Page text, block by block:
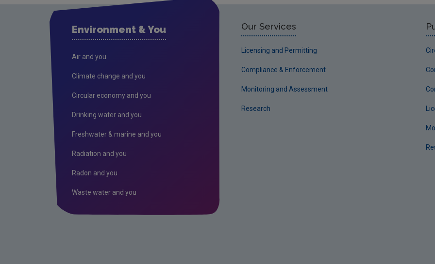
Environment & You
Air and you
Climate change and you
Circular economy and you
Drinking water and you
Freshwater & marine and you
Radiation and you
Radon and you
Waste water and you
Our Services
Licensing and Permitting
Compliance & Enforcement
Monitoring and Assessment
Research